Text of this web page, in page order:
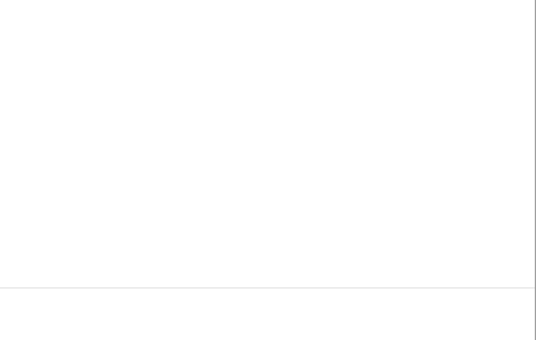
Hockey Club Showcase Kicks Off Friday In Two Locations